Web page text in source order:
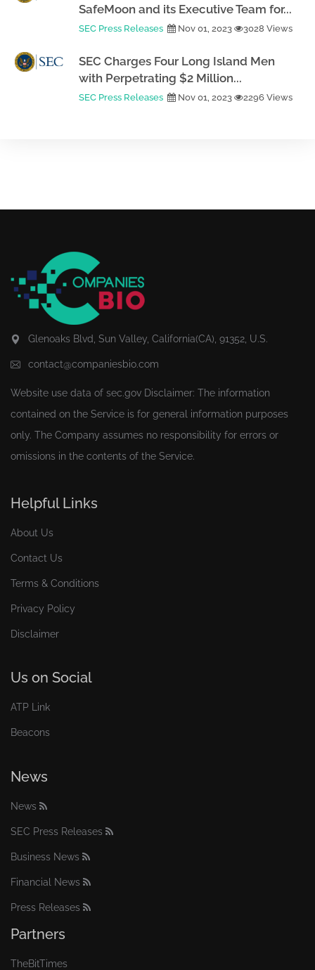
SafeMoon and its Executive Team for...
SEC Press Releases Nov 01, 2023 3028 Views
SEC Charges Four Long Island Men
with Perpetrating $2 Million...
SEC Press Releases Nov 01, 2023 2296 Views
Glenoaks Blvd, Sun Valley, California(CA), 91352, U.S.
contact@companiesbio.com
Website use data of sec.gov Disclaimer: The information
contained on the Service is for general information purposes
only. The Company assumes no responsibility for errors or
omissions in the contents of the Service.
Helpful Links
About Us
Contact Us
Terms & Conditions
Privacy Policy
Disclaimer
Us on Social
ATP Link
Beacons
News
News
SEC Press Releases
Business News
Financial News
Press Releases
Partners
TheBitTimes